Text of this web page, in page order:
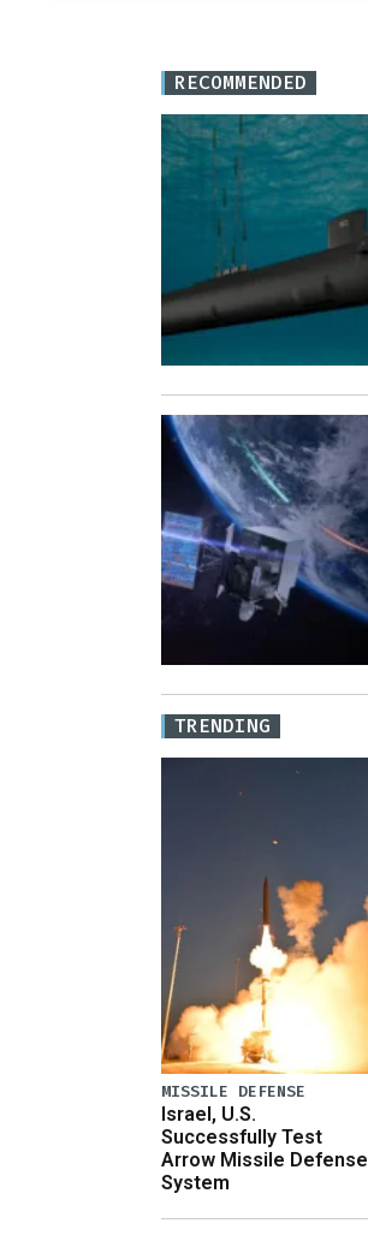
RECOMMENDED
TRENDING
MISSILE DEFENSE
Israel, U.S.
Successfully Test
Arrow Missile Defense
System